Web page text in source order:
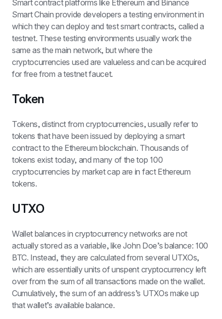
Smart contract platforms like Ethereum and Binance
Smart Chain provide developers a testing environment in
which they can deploy and test smart contracts, called a
testnet. These testing environments usually work the
same as the main network, but where the
cryptocurrencies used are valueless and can be acquired
for free from a testnet faucet.
Token
Tokens, distinct from cryptocurrencies, usually refer to
tokens that have been issued by deploying a smart
contract to the Ethereum blockchain. Thousands of
tokens exist today, and many of the top 100
cryptocurrencies by market cap are in fact Ethereum
tokens.
UTXO
Wallet balances in cryptocurrency networks are not
actually stored as a variable, like John Doe’s balance: 100
BTC. Instead, they are calculated from several UTXOs,
which are essentially units of unspent cryptocurrency left
over from the sum of all transactions made on the wallet.
Cumulatively, the sum of an address’s UTXOs make up
that wallet’s available balance.